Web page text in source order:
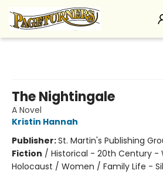
The Nightingale
A Novel
Kristin Hannah
Publisher:St. Martin's Publishing
Fiction / Historical - 20th Century -
Holocaust / Women / Family Life -